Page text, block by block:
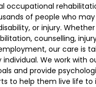
occupational
of people who may
or injury.
counselling,
our care is
We work with
and provide
to help them live life to